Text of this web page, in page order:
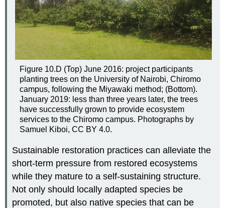
Figure 10.D (Top) June 2016: project participants
planting trees on the University of Nairobi, Chiromo
campus, following the Miyawaki method; (Bottom).
January 2019: less than three years later, the trees
have successfully grown to provide ecosystem
services to the Chiromo campus. Photographs by
Samuel Kiboi, CC BY 4.0.
Sustainable restoration practices can alleviate the
short-term pressure from restored ecosystems
while they mature to a self-sustaining structure.
Not only should locally adapted species be
promoted, but also native species that can be